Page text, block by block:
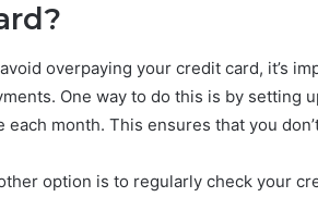
overpaying your credit card, it’s
One way to do this is by setting
each month. This ensures that you
option is to regularly check your